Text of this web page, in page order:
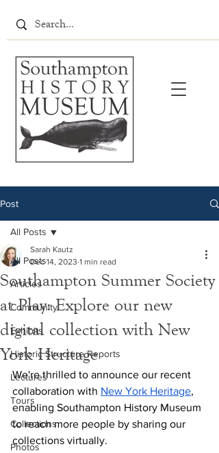
Post
All Posts
Articles
Community
Exhibits
Historic Structure Reports
Lectures
Tours
Collections
Photos
All Posts
Southampton Summer Society
at Play: Explore our new
digital collection with New
York Heritage
Sarah Kautz
Dec 14, 2023 1 min read
We're thrilled to announce our recent
collaboration with New York Heritage,
enabling Southampton History Museum
to reach more people by sharing our
collections virtually.